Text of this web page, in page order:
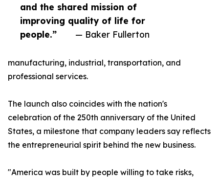
and the shared mission of
improving quality of life for
people.”
— Baker Fullerton
manufacturing, industrial, transportation, and
professional services.
The launch also coincides with the nation's
celebration of the 250th anniversary of the United
States, a milestone that company leaders say reflects
the entrepreneurial spirit behind the new business.
"America was built by people willing to take risks,